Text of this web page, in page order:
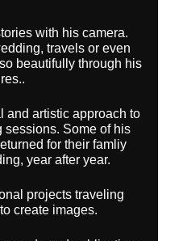
with his camera.
travels or even
beautifully through his
and artistic approach to
sessions. Some of his
for their famliy
year after year.
projects traveling
create images.